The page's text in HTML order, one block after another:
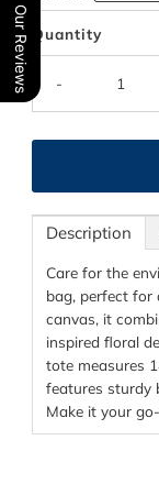
Price
Quantity
-
Description
Care for the
bag, perfect for
canvas, it
inspired floral
tote measures
features sturdy
Make it your
Our Reviews